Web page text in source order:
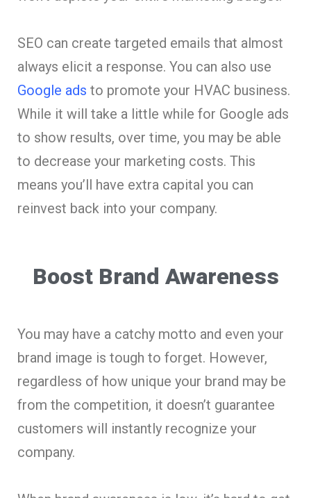
SEO can create targeted emails that almost
always elicit a response. You can also use
Google ads to promote your HVAC business.
While it will take a little while for Google ads
to show results, over time, you may be able
to decrease your marketing costs. This
means you’ll have extra capital you can
reinvest back into your company.
Boost Brand Awareness
You may have a catchy motto and even your
brand image is tough to forget. However,
regardless of how unique your brand may be
from the competition, it doesn’t guarantee
customers will instantly recognize your
company.